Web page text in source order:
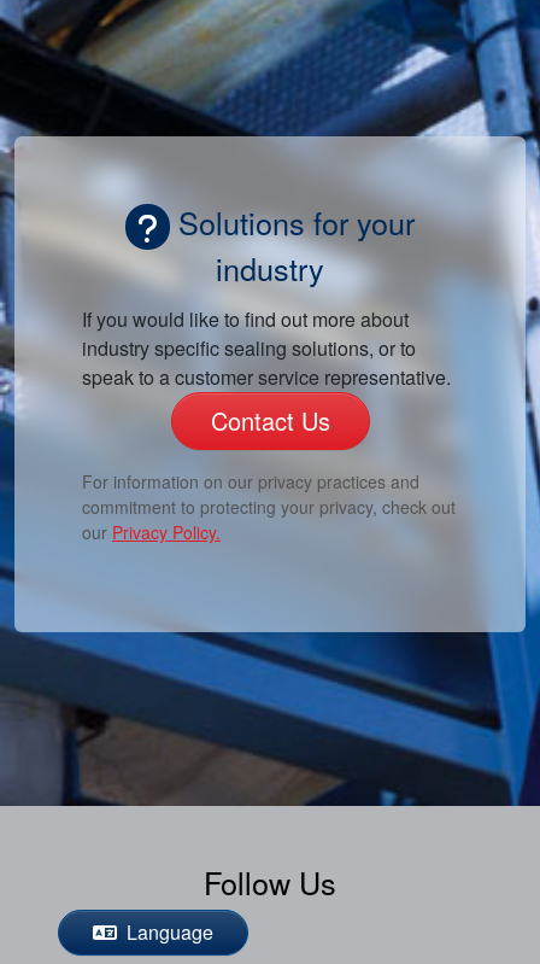
Solutions for your
industry
If you would like to find out more about
industry specific sealing solutions, or to
speak to a customer service representative.
Contact Us
For information on our privacy practices and
commitment to protecting your privacy, check out
our Privacy Policy.
Follow Us
Language